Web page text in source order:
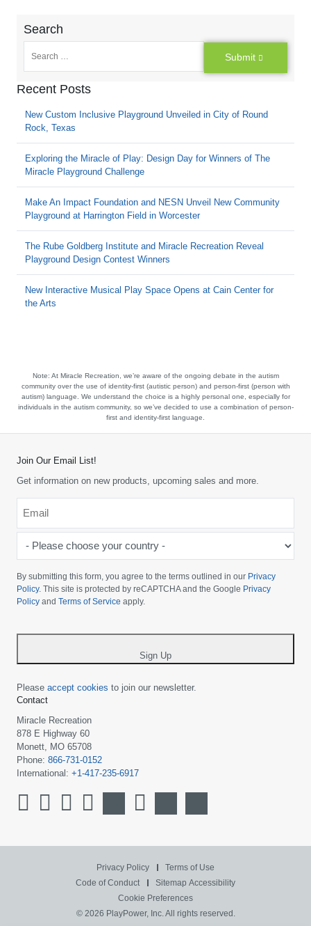
Search
Submit
Recent Posts
New Custom Inclusive Playground Unveiled in City of Round
Rock, Texas
Exploring the Miracle of Play: Design Day for Winners of The
Miracle Playground Challenge
Make An Impact Foundation and NESN Unveil New Community
Playground at Harrington Field in Worcester
The Rube Goldberg Institute and Miracle Recreation Reveal
Playground Design Contest Winners
New Interactive Musical Play Space Opens at Cain Center for
the Arts
Note: At Miracle Recreation, we’re aware of the ongoing debate in the autism
community over the use of identity-first (autistic person) and person-first (person with
autism) language. We understand the choice is a highly personal one, especially for
individuals in the autism community, so we’ve decided to use a combination of person-
first and identity-first language.
Join Our Email List!
Get information on new products, upcoming sales and more.
choose
your
country
By submitting this form, you agree to the terms outlined in our Privacy
Policy. This site is protected by reCAPTCHA and the Google Privacy
Policy and Terms of Service apply.
Sign Up
Please accept cookies to join our newsletter.
Contact
Miracle Recreation
878 E Highway 60
Monett, MO 65708
Phone: 866-731-0152
International: +1-417-235-6917
Privacy Policy
Terms of Use
Code of Conduct
Sitemap Accessibility
Cookie Preferences
© 2026 PlayPower, Inc. All rights reserved.